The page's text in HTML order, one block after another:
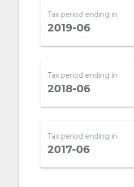
Tax period ending in
2019-06
Tax period ending in
2018-06
Tax period ending in
2017-06